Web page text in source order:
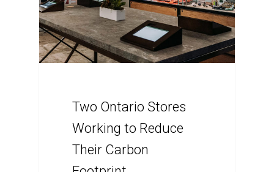
Two Ontario Stores
Working to Reduce
Their Carbon